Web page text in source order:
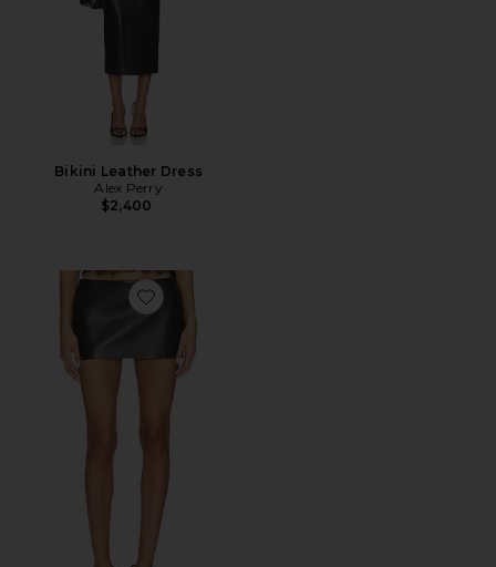
Bikini Leather Dress
Alex Perry
$2,400
Favorite Low Rise Leather Mini Skirt